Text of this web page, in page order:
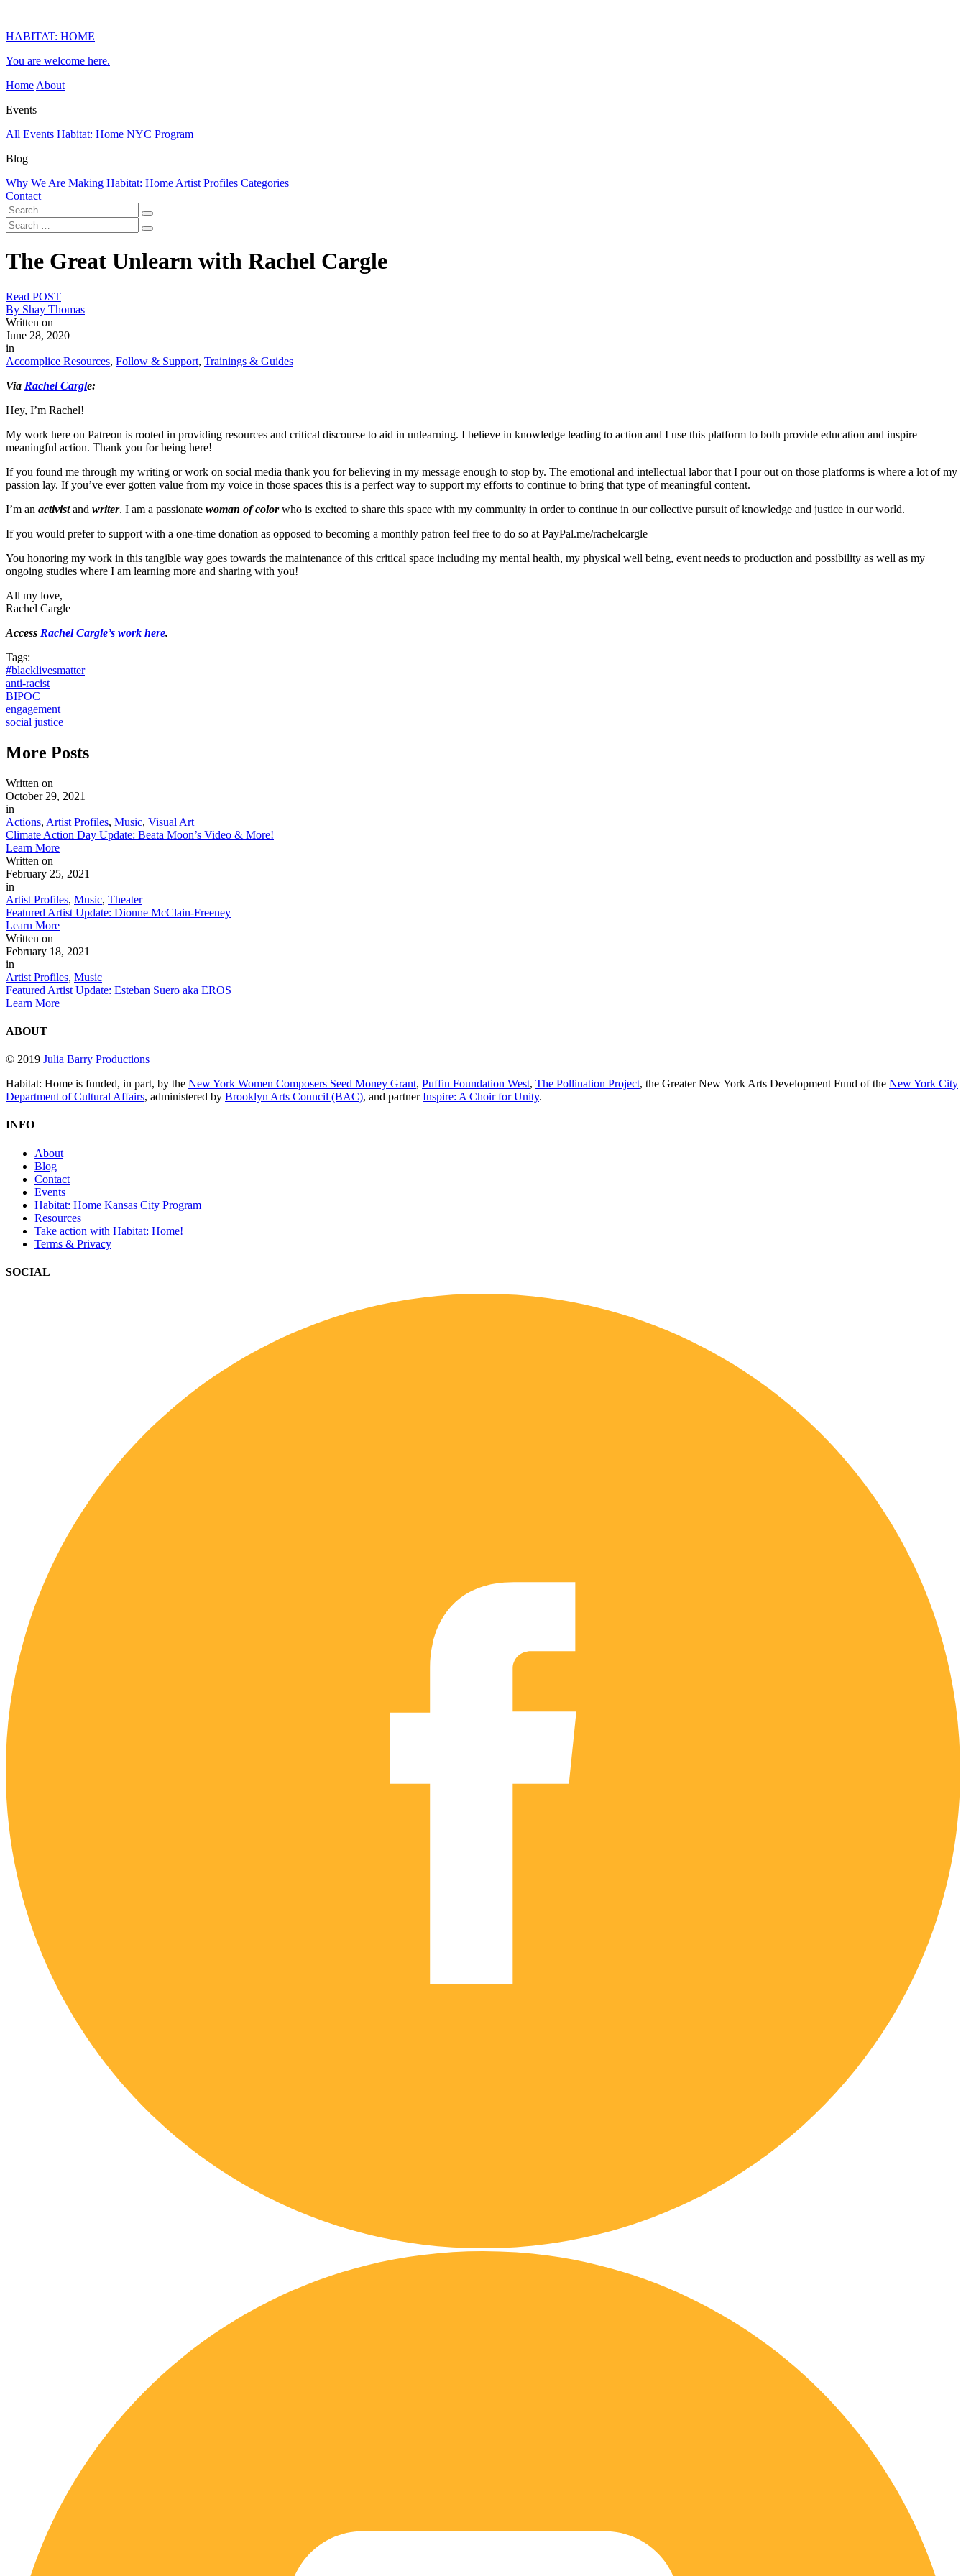
HABITAT: HOME
You are welcome here.
Home About
Events
All Events Habitat: Home NYC Program
Blog
Why We Are Making Habitat: Home Artist Profiles Categories
Contact
The Great Unlearn with Rachel Cargle
Read POST
By Shay Thomas
Written on
June 28, 2020
in
Accomplice Resources, Follow & Support, Trainings & Guides
Via Rachel Cargle:
Hey, I’m Rachel!
My work here on Patreon is rooted in providing resources and critical discourse to aid in unlearning. I believe in knowledge leading to action and I use this platform to both provide education and inspire
meaningful action. Thank you for being here!
If you found me through my writing or work on social media thank you for believing in my message enough to stop by. The emotional and intellectual labor that I pour out on those platforms is where a lot of my
passion lay. If you’ve ever gotten value from my voice in those spaces this is a perfect way to support my efforts to continue to bring that type of meaningful content.
I’m an activistand writer. I am a passionate woman of colorwho is excited to share this space with my community in order to continue in our collective pursuit of knowledge and justice in our world.
If you would prefer to support with a one-time donation as opposed to becoming a monthly patron feel free to do so at PayPal.me/rachelcargle
You honoring my work in this tangible way goes towards the maintenance of this critical space including my mental health, my physical well being, event needs to production and possibility as well as my
ongoing studies where I am learning more and sharing with you!
All my love,
Rachel Cargle
Access Rachel Cargle’s work here.
Tags:
#blacklivesmatter
anti-racist
BIPOC
engagement
social justice
More Posts
Written on
October 29, 2021
in
Actions, Artist Profiles, Music, Visual Art
Climate Action Day Update: Beata Moon’s Video & More!
Learn More
Written on
February 25, 2021
in
Artist Profiles, Music, Theater
Featured Artist Update: Dionne McClain-Freeney
Learn More
Written on
February 18, 2021
in
Artist Profiles, Music
Featured Artist Update: Esteban Suero aka EROS
Learn More
ABOUT
© 2019 Julia Barry Productions
Habitat: Home is funded, in part, by the New York Women Composers Seed Money Grant, Puffin Foundation West, The Pollination Project, the Greater New York Arts Development Fund of the New York City
Department of Cultural Affairs, administered by Brooklyn Arts Council (BAC), and partnerInspire: A Choir for Unity.
INFO
About
Blog
Contact
Events
Habitat: Home Kansas City Program
Resources
Take action with Habitat: Home!
Terms & Privacy
SOCIAL